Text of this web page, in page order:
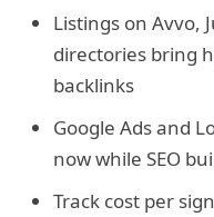
Listings on Avvo,
directories bring
backlinks
Google Ads and
now while SEO
Track cost per